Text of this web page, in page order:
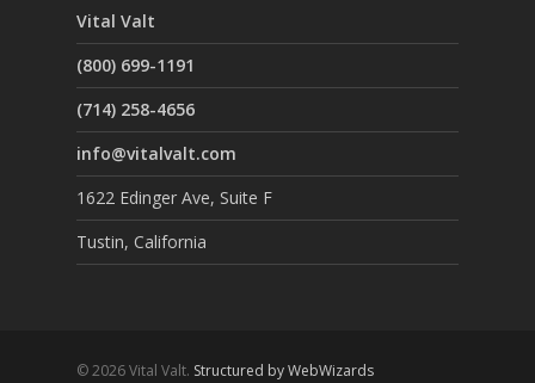
Vital Valt
(800) 699-1191
(714) 258-4656
info@vitalvalt.com
1622 Edinger Ave, Suite F
Tustin, California
© 2026 Vital Valt. Structured by WebWizards